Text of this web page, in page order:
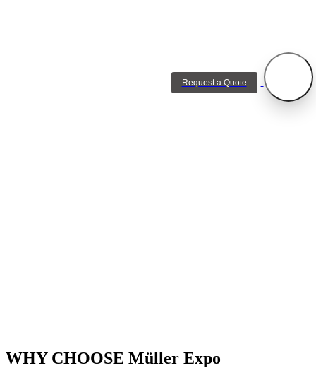
WHY CHOOSE Müller Expo
Request a Quote